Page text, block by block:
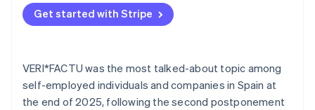
Get started with Stripe
VERI*FACTU was the most talked-about topic among
self-employed individuals and companies in Spain at
the end of 2025, following the second postponement